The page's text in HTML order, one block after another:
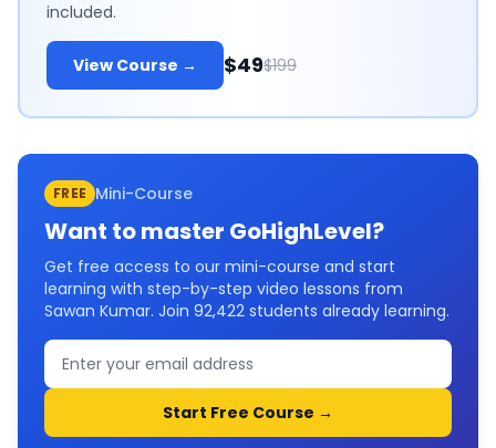
included.
View Course → $49$199
FREE Mini-Course
Want to master GoHighLevel?
Get free access to our mini-course and start
learning with step-by-step video lessons from
Sawan Kumar. Join 92,422 students already learning.
Start Free Course →